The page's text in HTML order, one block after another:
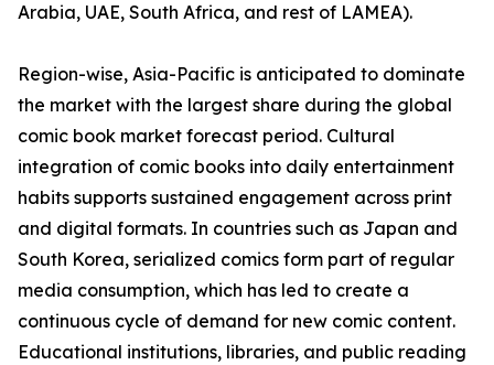
Arabia, UAE, South Africa, and rest of LAMEA).
Region-wise, Asia-Pacific is anticipated to dominate
the market with the largest share during the global
comic book market forecast period. Cultural
integration of comic books into daily entertainment
habits supports sustained engagement across print
and digital formats. In countries such as Japan and
South Korea, serialized comics form part of regular
media consumption, which has led to create a
continuous cycle of demand for new comic content.
Educational institutions, libraries, and public reading